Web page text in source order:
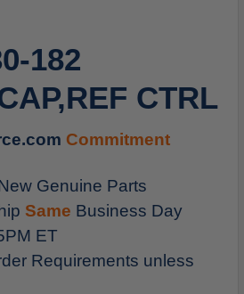
182
CTRL
Commitment
Genuine Parts
Same Business Day
ET
Requirements unless